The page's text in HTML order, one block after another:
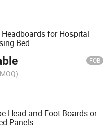
Headboards for Hospital
Bed
FOB
Head and Foot Boards or
Panels